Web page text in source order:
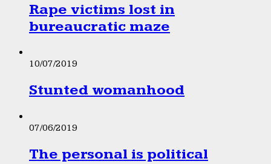
Rape victims lost in
bureaucratic maze
10/07/2019
Stunted womanhood
07/06/2019
The personal is political